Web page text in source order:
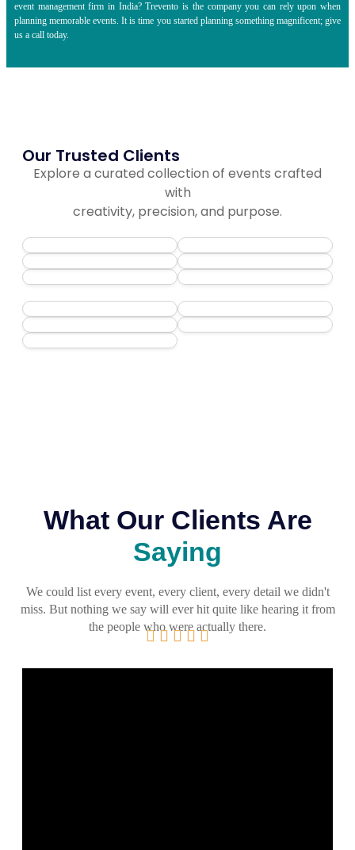
event management firm in India? Trevento is the company you can rely upon when
planning memorable events. It is time you started planning something magnificent; give
us a call today.
Our Trusted Clients
Explore a curated collection of events crafted
with
creativity, precision, and purpose.
What Our Clients Are
Saying
We could list every event, every client, every detail we didn't
miss. But nothing we say will ever hit quite like hearing it from
the people who were actually there.